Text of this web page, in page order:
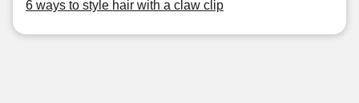
6 ways to style hair with a claw clip